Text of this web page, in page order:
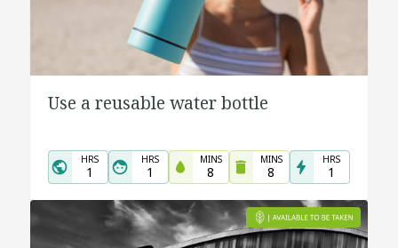
Use a reusable water bottle
HRS
1
HRS
1
MINS
8
MINS
8
HRS
1